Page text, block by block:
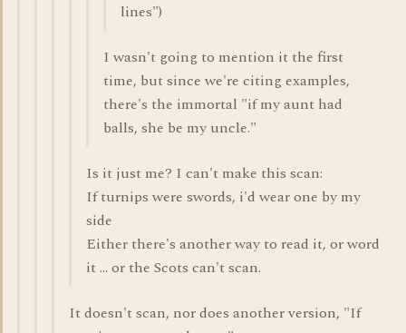
lines")
I wasn't going to mention it the first
time, but since we're citing examples,
there's the immortal "if my aunt had
balls, she be my uncle."
Is it just me? I can't make this scan:
If turnips were swords, i'd wear one by my
side
Either there's another way to read it, or word
it ... or the Scots can't scan.
It doesn't scan, nor does another version, "If